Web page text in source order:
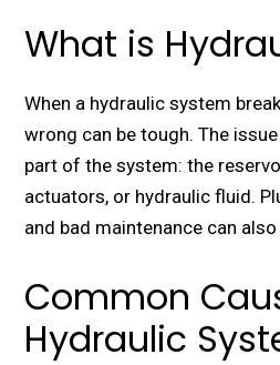
What is
When a hydraulic system
wrong can be tough. The
part of the system: the
actuators, or hydraulic fluid.
and bad maintenance can
Common
Hydraulic